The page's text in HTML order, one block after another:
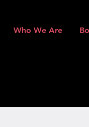
Who We Are